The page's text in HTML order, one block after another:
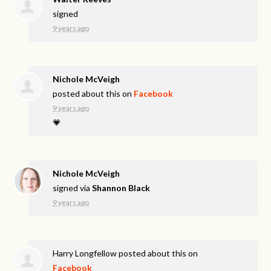
signed
9 years ago
Nichole McVeigh
posted about this on Facebook
9 years ago
💗
Nichole McVeigh
signed viaShannon Black
9 years ago
Harry Longfellowposted about this on
Facebook